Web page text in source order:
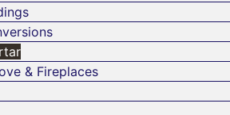
& Fireplaces